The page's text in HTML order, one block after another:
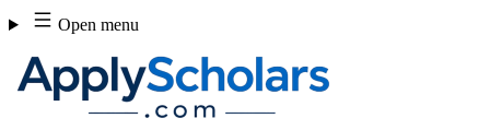
Skip
to
content
Open menu